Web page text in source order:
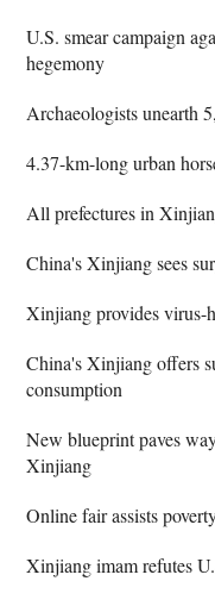
U.S. smear campaign
hegemony
Archaeologists unearth
4.37-km-long urban
All prefectures in
China's Xinjiang sees
Xinjiang provides virus-
China's Xinjiang offers
consumption
New blueprint paves
Xinjiang
Online fair assists
Xinjiang imam refutes